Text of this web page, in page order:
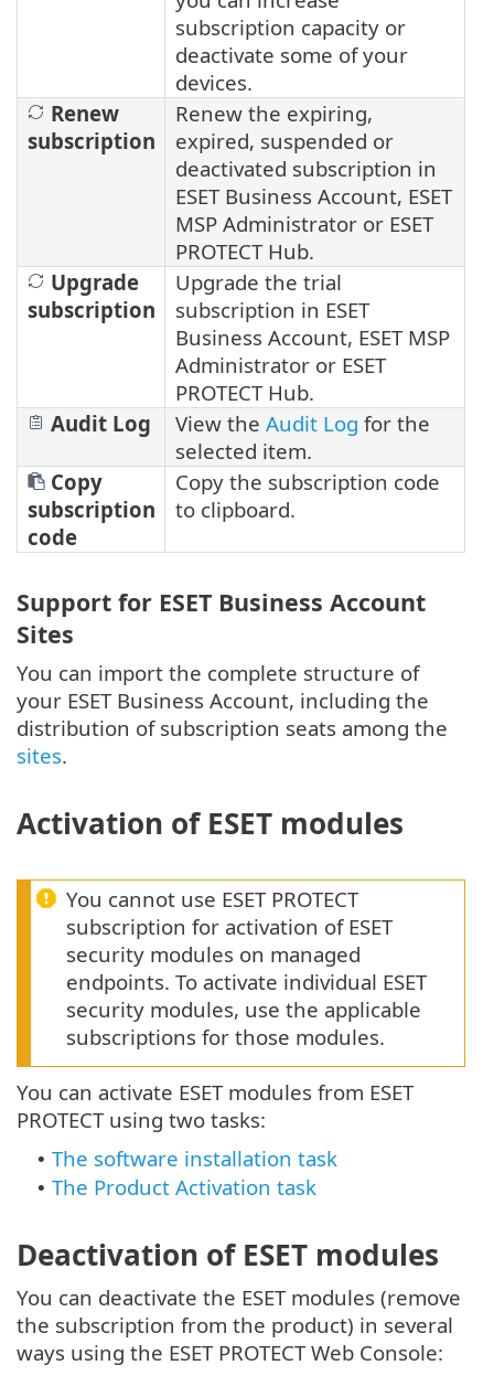
subscription capacity or
deactivate some of your
devices.
Renew
subscription
Renew the expiring,
expired, suspended or
deactivated subscription in
ESET Business Account, ESET
MSP Administrator or ESET
PROTECT Hub.
Upgrade
subscription
Upgrade the trial
subscription in ESET
Business Account, ESET MSP
Administrator or ESET
PROTECT Hub.
Audit Log
View the Audit Log for the
selected item.
Copy
subscription
code
Copy the subscription code
to clipboard.
Support for ESET Business Account
Sites
You can import the complete structure of
your ESET Business Account, including the
distribution of subscription seats among the
sites.
Activation of ESET modules
You cannot use ESET PROTECT
subscription for activation of ESET
security modules on managed
endpoints. To activate individual ESET
security modules, use the applicable
subscriptions for those modules.
You can activate ESET modules from ESET
PROTECT using two tasks:
• The software installation task
• The Product Activation task
Deactivation of ESET modules
You can deactivate the ESET modules (remove
the subscription from the product) in several
ways using the ESET PROTECT Web Console: